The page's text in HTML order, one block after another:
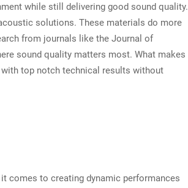
while still delivering good sound quality.
solutions. These materials do more
from journals like the Journal of
sound quality matters most. What makes
top notch technical results without
comes to creating dynamic performances